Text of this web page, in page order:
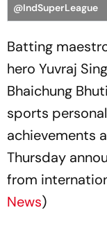
@IndSuperLeague
Batting
hero Yuvraj
Bhaichung
sports
achievements
Thursday
from
News)